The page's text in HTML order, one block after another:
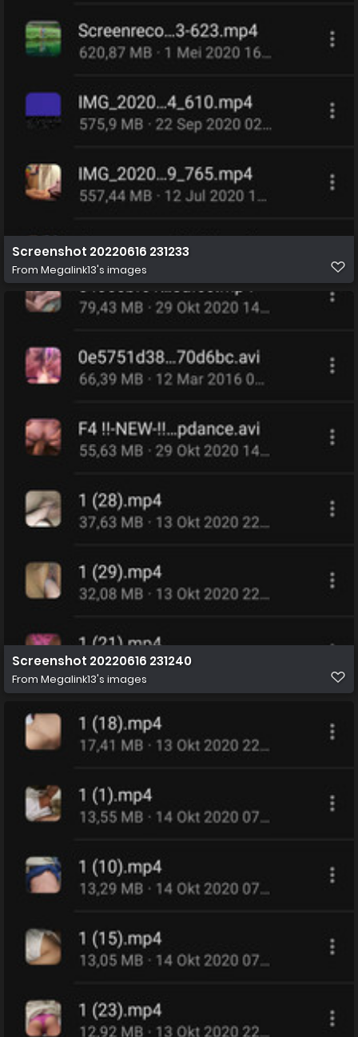
Screenshot 20220616 231233
From Megalink13's images
Screenshot 20220616 231240
From Megalink13's images